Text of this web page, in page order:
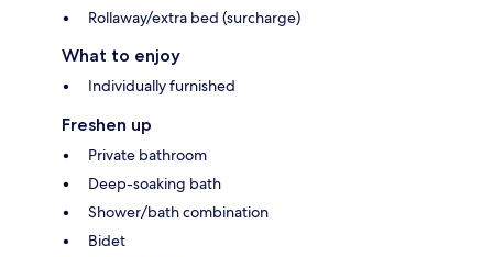
Rollaway/extra bed (surcharge)
What to enjoy
Individually furnished
Freshen up
Private bathroom
Deep-soaking bath
Shower/bath combination
Bidet